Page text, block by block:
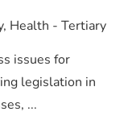
Health - Tertiary
issues for
legislation in
...